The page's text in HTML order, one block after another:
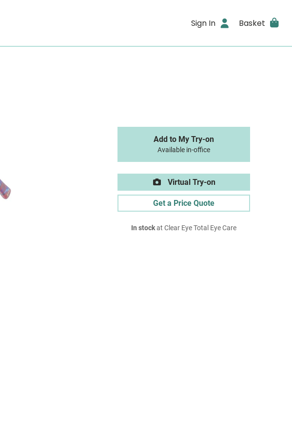
Sign In Basket
Add to My Try-on
Available in-office
Virtual Try-on
Get a Price Quote
In stockat Clear Eye Total Eye Care